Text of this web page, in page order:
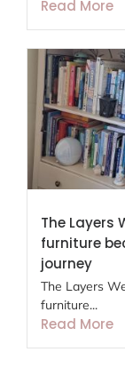
Read More
The Layers
furniture
journey
The Layers
furniture...
Read More